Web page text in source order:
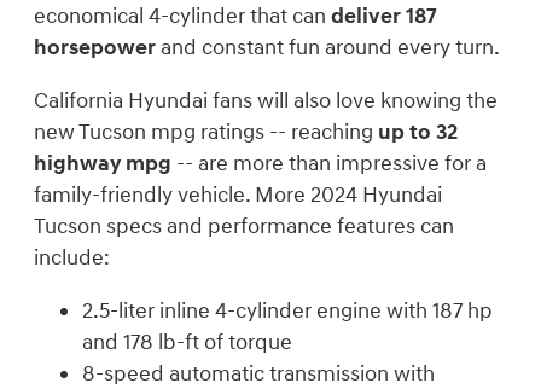
economical 4-cylinder that candeliver 187
horsepower and constant fun around every turn.
California Hyundai fans will also love knowing the
new Tucson mpg ratings -- reaching up to 32
highway mpg -- are more than impressive for a
family-friendly vehicle. More 2024 Hyundai
Tucson specs and performance features can
include:
2.5-liter inline 4-cylinder engine with 187 hp
and 178 lb-ft of torque
8-speed automatic transmission with